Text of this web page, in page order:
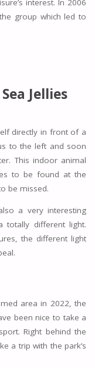
interest. In 2006
group which led to
Jellies
directly in front of a
to the left and soon
This indoor animal
to be found at the
be missed.
a very interesting
totally different light.
the different light
area in 2022, the
been nice to take a
Right behind the
a trip with the park’s